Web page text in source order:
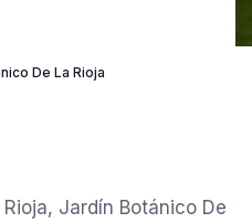
De La Rioja
Jardín Botánico De